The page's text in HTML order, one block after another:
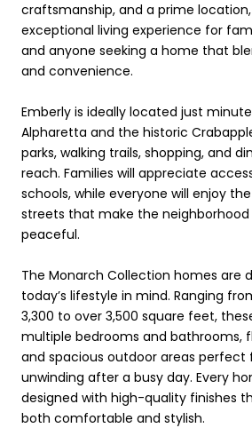
craftsmanship, and a prime
exceptional living experience for
and anyone seeking a home that
and convenience.
Emberly is ideally located just
Alpharetta and the historic
parks, walking trails, shopping, and
reach. Families will appreciate
schools, while everyone will enjoy
streets that make the
peaceful.
The Monarch Collection homes are
today’s lifestyle in mind. Ranging
3,300 to over 3,500 square feet,
multiple bedrooms and bathrooms,
and spacious outdoor areas perfect
unwinding after a busy day. Every
designed with high-quality finishes
both comfortable and stylish.